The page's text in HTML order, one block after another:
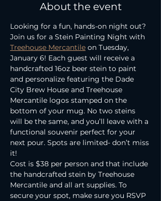
About the event
Looking for a fun, hands-on night out?
Join us for a Stein Painting Night with
Treehouse Mercantile on Tuesday,
January 6! Each guest will receive a
handcrafted 16oz beer stein to paint
and personalize featuring the Dade
City Brew House and Treehouse
Mercantile logos stamped on the
bottom of your mug. No two steins
will be the same, and you’ll leave with a
functional souvenir perfect for your
next pour. Spots are limited- don’t miss
it!
Cost is $38 per person and that include
the handcrafted stein by Treehouse
Mercantile and all art supplies. To
secure your spot, make sure you RSVP